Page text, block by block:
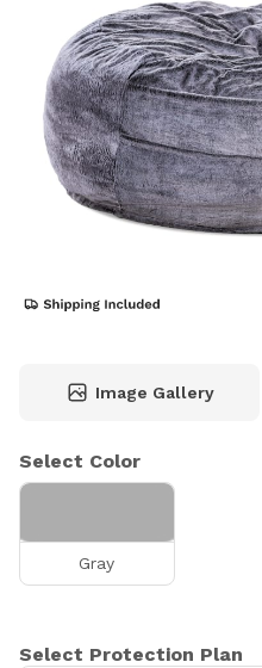
Image Gallery
Select Color
Gray
Select Protection Plan